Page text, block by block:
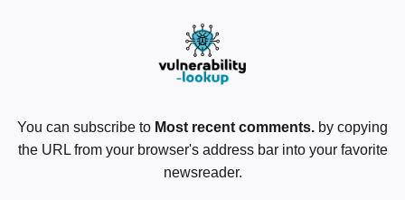
You can subscribe to Most recent comments. by copying
the URL from your browser's address bar into your favorite
newsreader.